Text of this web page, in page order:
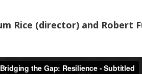
Rice (director) and Robert